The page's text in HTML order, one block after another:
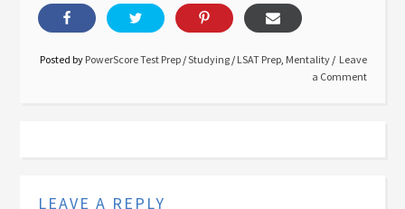
Posted by PowerScore Test Prep /Studying / LSAT Prep, Mentality
Leave
a Comment
LEAVE A REPLY